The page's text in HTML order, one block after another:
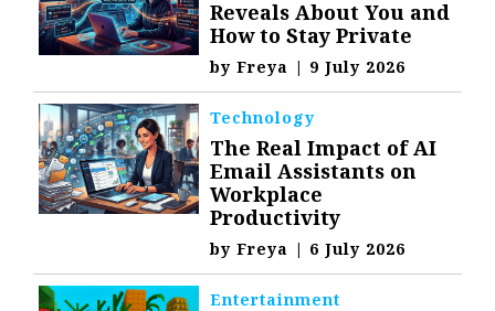
Reveals About You and
How to Stay Private
byFreya | 9 July 2026
Technology
The Real Impact of AI
Email Assistants on
Workplace
Productivity
byFreya | 6 July 2026
Entertainment